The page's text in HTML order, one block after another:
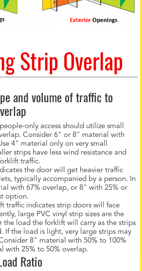
Strip Overlap
and volume of traffic to
only access should utilize small
Consider 6" or 8" material with
4" material only on very small
strips have less wind resistance and
traffic.
the door will get heavier traffic
typically accompanied by a person. In
with 67% overlap, or 8" with 25% or
option.
traffic indicates strip doors will face
large PVC vinyl strip sizes are the
the load the forklift will carry as the strips
If the load is light, very large strips may
8" material with 50% to 100%
with 25% to 50% overlap.
Ratio